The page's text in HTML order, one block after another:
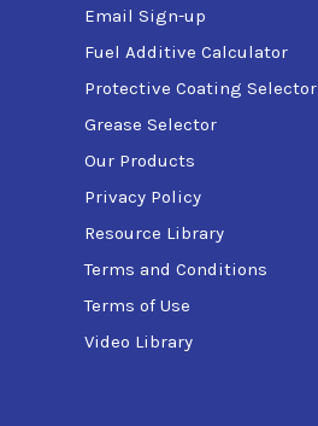
Email Sign-up
Fuel Additive Calculator
Protective Coating Selector
Grease Selector
Our Products
Privacy Policy
Resource Library
Terms and Conditions
Terms of Use
Video Library